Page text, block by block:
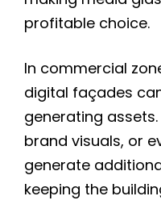
profitable choice.
In commercial
digital façades
generating
brand visuals, or
generate
keeping the